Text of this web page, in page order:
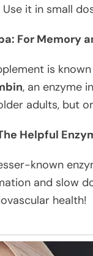
it in small
For Memory
is
, an enzyme
adults, but
Helpful
known
and slow
health!